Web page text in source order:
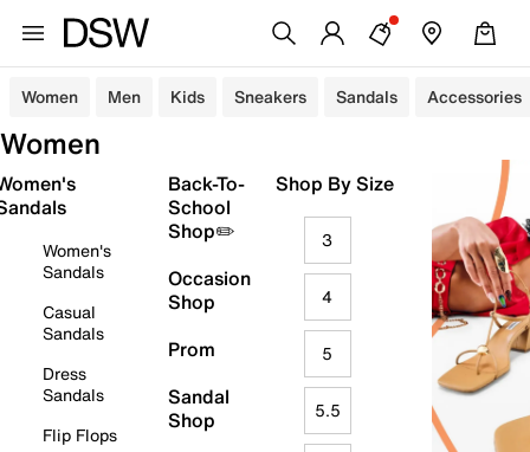
Women Men Kids Sneakers Sandals Accessories
Women
Women's
Sandals
Casual
Sandals
Dress
Sandals
Flip Flops
Back-To-
School
Shop✏️
Occasion
Shop
Prom
Sandal
Shop
Shop By Size
3
4
5
5.5